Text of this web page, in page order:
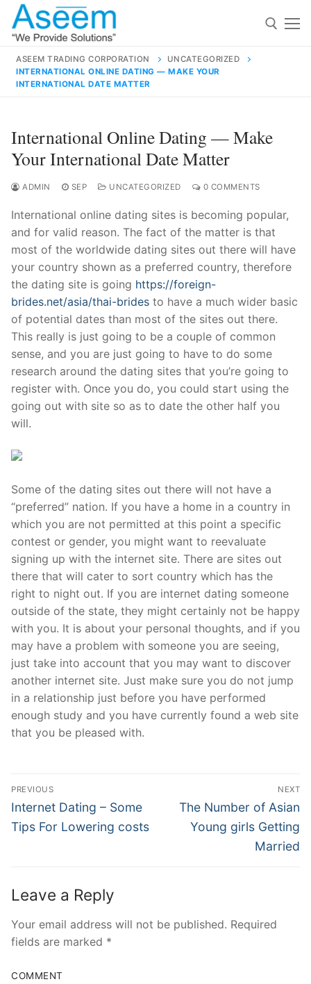
Skip
content
for:
contact@aseemindia.com 91 9824076709
Home
About Us
Products
Technical Support
Clients
inquiry
Contact Us
ASEEM TRADING CORPORATION
UNCATEGORIZED
INTERNATIONAL ONLINE DATING — MAKE YOUR
INTERNATIONAL DATE MATTER
International Online Dating — Make
Your International Date Matter
ADMIN SEP UNCATEGORIZED 0 COMMENTS
International online dating sites is becoming popular,
and for valid reason. The fact of the matter is that
most of the worldwide dating sites out there will have
your country shown as a preferred country, therefore
the dating site is going https://foreign-
brides.net/asia/thai-brides to have a much wider basic
of potential dates than most of the sites out there.
This really is just going to be a couple of common
sense, and you are just going to have to do some
research around the dating sites that you’re going to
register with. Once you do, you could start using the
going out with site so as to date the other half you
will.
Some of the dating sites out there will not have a
“preferred” nation. If you have a home in a country in
which you are not permitted at this point a specific
contest or gender, you might want to reevaluate
signing up with the internet site. There are sites out
there that will cater to sort country which has the
right to night out. If you are internet dating someone
outside of the state, they might certainly not be happy
with you. It is about your personal thoughts, and if you
may have a problem with someone you are seeing,
just take into account that you may want to discover
another internet site. Just make sure you do not jump
in a relationship just before you have performed
enough study and you have currently found a web site
that you be pleased with.
Post
Navigation
PREVIOUS
Previous
post:
Internet Dating – Some
Tips For Lowering costs
NEXT
Next
post:
The Number of Asian
Young girls Getting
Married
Leave a Reply
Your email address will not be published. Required
fields are marked *
COMMENT